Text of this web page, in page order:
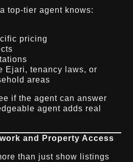
top-tier agent knows:
pricing
Ejari, tenancy laws, or
areas
if the agent can answer
agent adds real
and Property Access
than just show listings